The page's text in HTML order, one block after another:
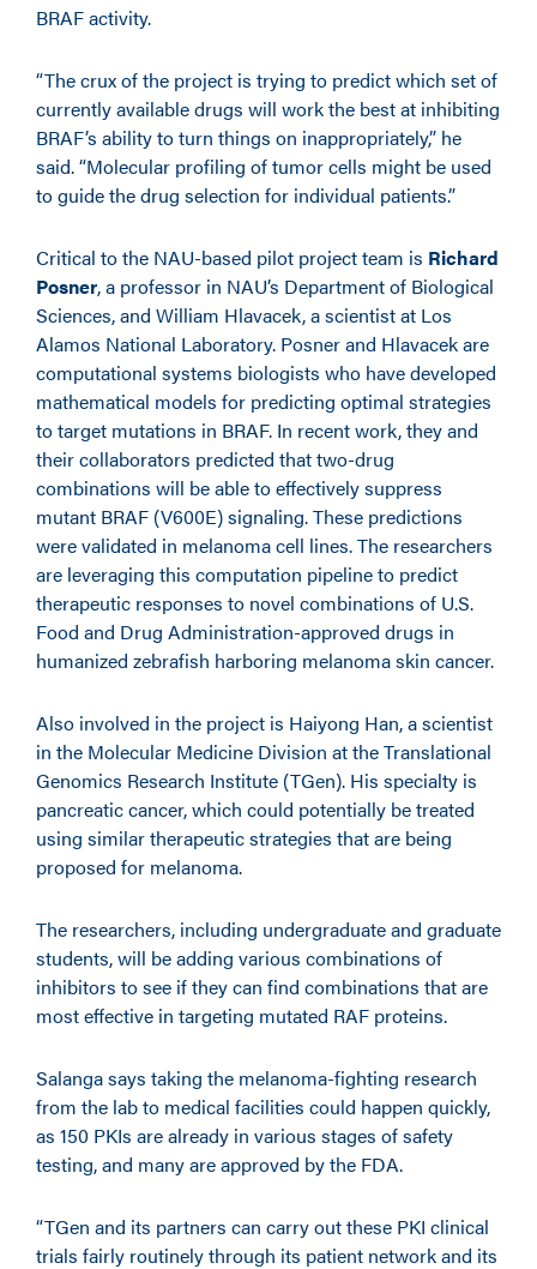
BRAF activity.
“The crux of the project is trying to predict which set of
currently available drugs will work the best at inhibiting
BRAF’s ability to turn things on inappropriately,” he
said. “Molecular profiling of tumor cells might be used
to guide the drug selection for individual patients.”
Critical to the NAU-based pilot project team is Richard
Posner, a professor in NAU’s Department of Biological
Sciences, and William Hlavacek, a scientist at Los
Alamos National Laboratory. Posner and Hlavacek are
computational systems biologists who have developed
mathematical models for predicting optimal strategies
to target mutations in BRAF. In recent work, they and
their collaborators predicted that two-drug
combinations will be able to effectively suppress
mutant BRAF (V600E) signaling. These predictions
were validated in melanoma cell lines. The researchers
are leveraging this computation pipeline to predict
therapeutic responses to novel combinations of U.S.
Food and Drug Administration-approved drugs in
humanized zebrafish harboring melanoma skin cancer.
Also involved in the project is Haiyong Han, a scientist
in the Molecular Medicine Division at the Translational
Genomics Research Institute (TGen). His specialty is
pancreatic cancer, which could potentially be treated
using similar therapeutic strategies that are being
proposed for melanoma.
The researchers, including undergraduate and graduate
students, will be adding various combinations of
inhibitors to see if they can find combinations that are
most effective in targeting mutated RAF proteins.
Salanga says taking the melanoma-fighting research
from the lab to medical facilities could happen quickly,
as 150 PKIs are already in various stages of safety
testing, and many are approved by the FDA.
“TGen and its partners can carry out these PKI clinical
trials fairly routinely through its patient network and its